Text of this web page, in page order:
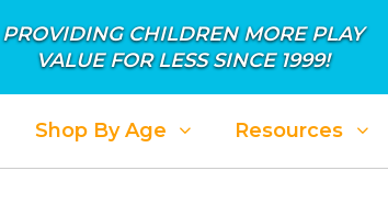
PROVIDING CHILDREN MORE PLAY
VALUE FOR LESS SINCE 1999!
Shop By Age Resources